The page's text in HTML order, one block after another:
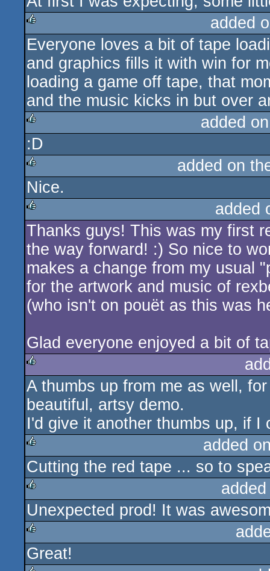
rulez
added
Everyone loves a bit of tape
and graphics fills it with win for
loading a game off tape, that
and the music kicks in but over
rulez
added
:D
rulez
added on
Nice.
rulez
added
Thanks guys! This was my first
the way forward! :) So nice to
makes a change from my usual
for the artwork and music of
(who isn't on pouët as this was
Glad everyone enjoyed a bit of
rulez
A thumbs up from me as well,
beautiful, artsy demo.
I'd give it another thumbs up, if I
rulez
added
Cutting the red tape ... so to
rulez
Unexpected prod! It was
rulez
Great!